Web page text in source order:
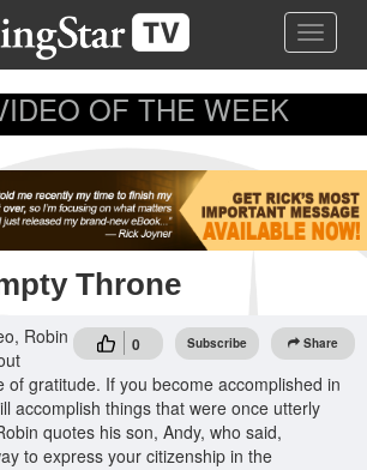
Toggle
OF THE WEEK
Throne
0 Subscribe Share
Robin
of gratitude. If you become accomplished in
accomplish things that were once utterly
quotes his son, Andy, who said,
to express your citizenship in the